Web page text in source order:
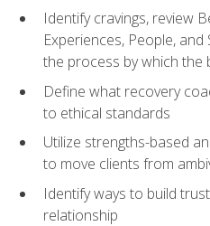
Identify cravings, review
Experiences, People, and
the process by which the
Define what recovery
to ethical standards
Utilize strengths-based
to move clients from
Identify ways to build
relationship